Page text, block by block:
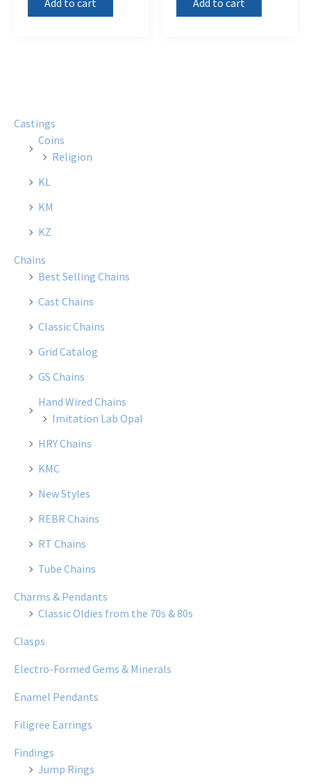
Add to cart Add to cart
Castings
Coins
Religion
KL
KM
KZ
Chains
Best Selling Chains
Cast Chains
Classic Chains
Grid Catalog
GS Chains
Hand Wired Chains
Imitation Lab Opal
HRY Chains
KMC
New Styles
REBR Chains
RT Chains
Tube Chains
Charms & Pendants
Classic Oldies from the 70s & 80s
Clasps
Electro-Formed Gems & Minerals
Enamel Pendants
Filigree Earrings
Findings
Jump Rings